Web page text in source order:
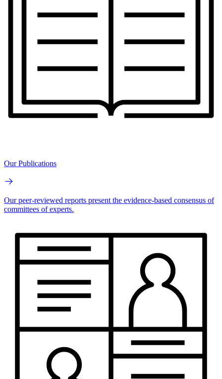
Our Publications
Our peer-reviewed reports present the evidence-based consensus of
committees of experts.